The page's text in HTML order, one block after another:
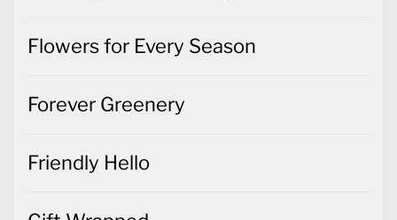
Flowers for Every Season
Forever Greenery
Friendly Hello